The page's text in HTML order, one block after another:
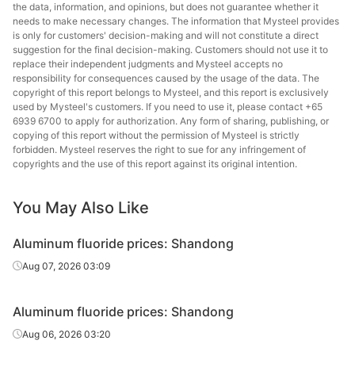
the data, information, and opinions, but does not guarantee whether it
needs to make necessary changes. The information that Mysteel provides
is only for customers' decision-making and will not constitute a direct
suggestion for the final decision-making. Customers should not use it to
replace their independent judgments and Mysteel accepts no
responsibility for consequences caused by the usage of the data. The
copyright of this report belongs to Mysteel, and this report is exclusively
used by Mysteel's customers. If you need to use it, please contact +65
6939 6700 to apply for authorization. Any form of sharing, publishing, or
copying of this report without the permission of Mysteel is strictly
forbidden. Mysteel reserves the right to sue for any infringement of
copyrights and the use of this report against its original intention.
You May Also Like
Aluminum fluoride prices: Shandong
Aug 07, 2026 03:09
Aluminum fluoride prices: Shandong
Aug 06, 2026 03:20